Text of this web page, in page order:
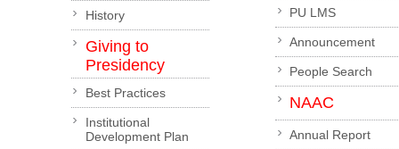
History
Giving to
Presidency
Best Practices
Institutional
Development Plan
PU LMS
Announcement
People Search
NAAC
Annual Report